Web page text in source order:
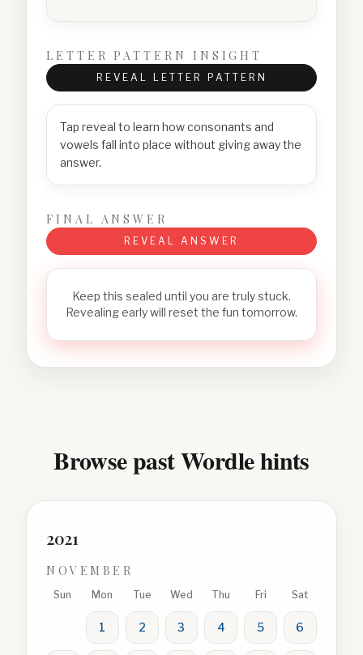
LETTER PATTERN INSIGHT
REVEAL LETTER PATTERN
Tap reveal to learn how consonants and
vowels fall into place without giving away the
answer.
FINAL ANSWER
REVEAL ANSWER
Keep this sealed until you are truly stuck.
Revealing early will reset the fun tomorrow.
Browse past Wordle hints
2021
NOVEMBER
Sun Mon Tue Wed Thu Fri Sat
1 2 3 4 5 6